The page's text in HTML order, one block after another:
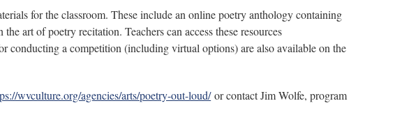
for the classroom. These include an online poetry anthology containing
art of poetry recitation. Teachers can access these resources
conducting a competition (including virtual options) are also available on the
wvculture.org/agencies/arts/poetry-out-loud/or contact Jim Wolfe, program